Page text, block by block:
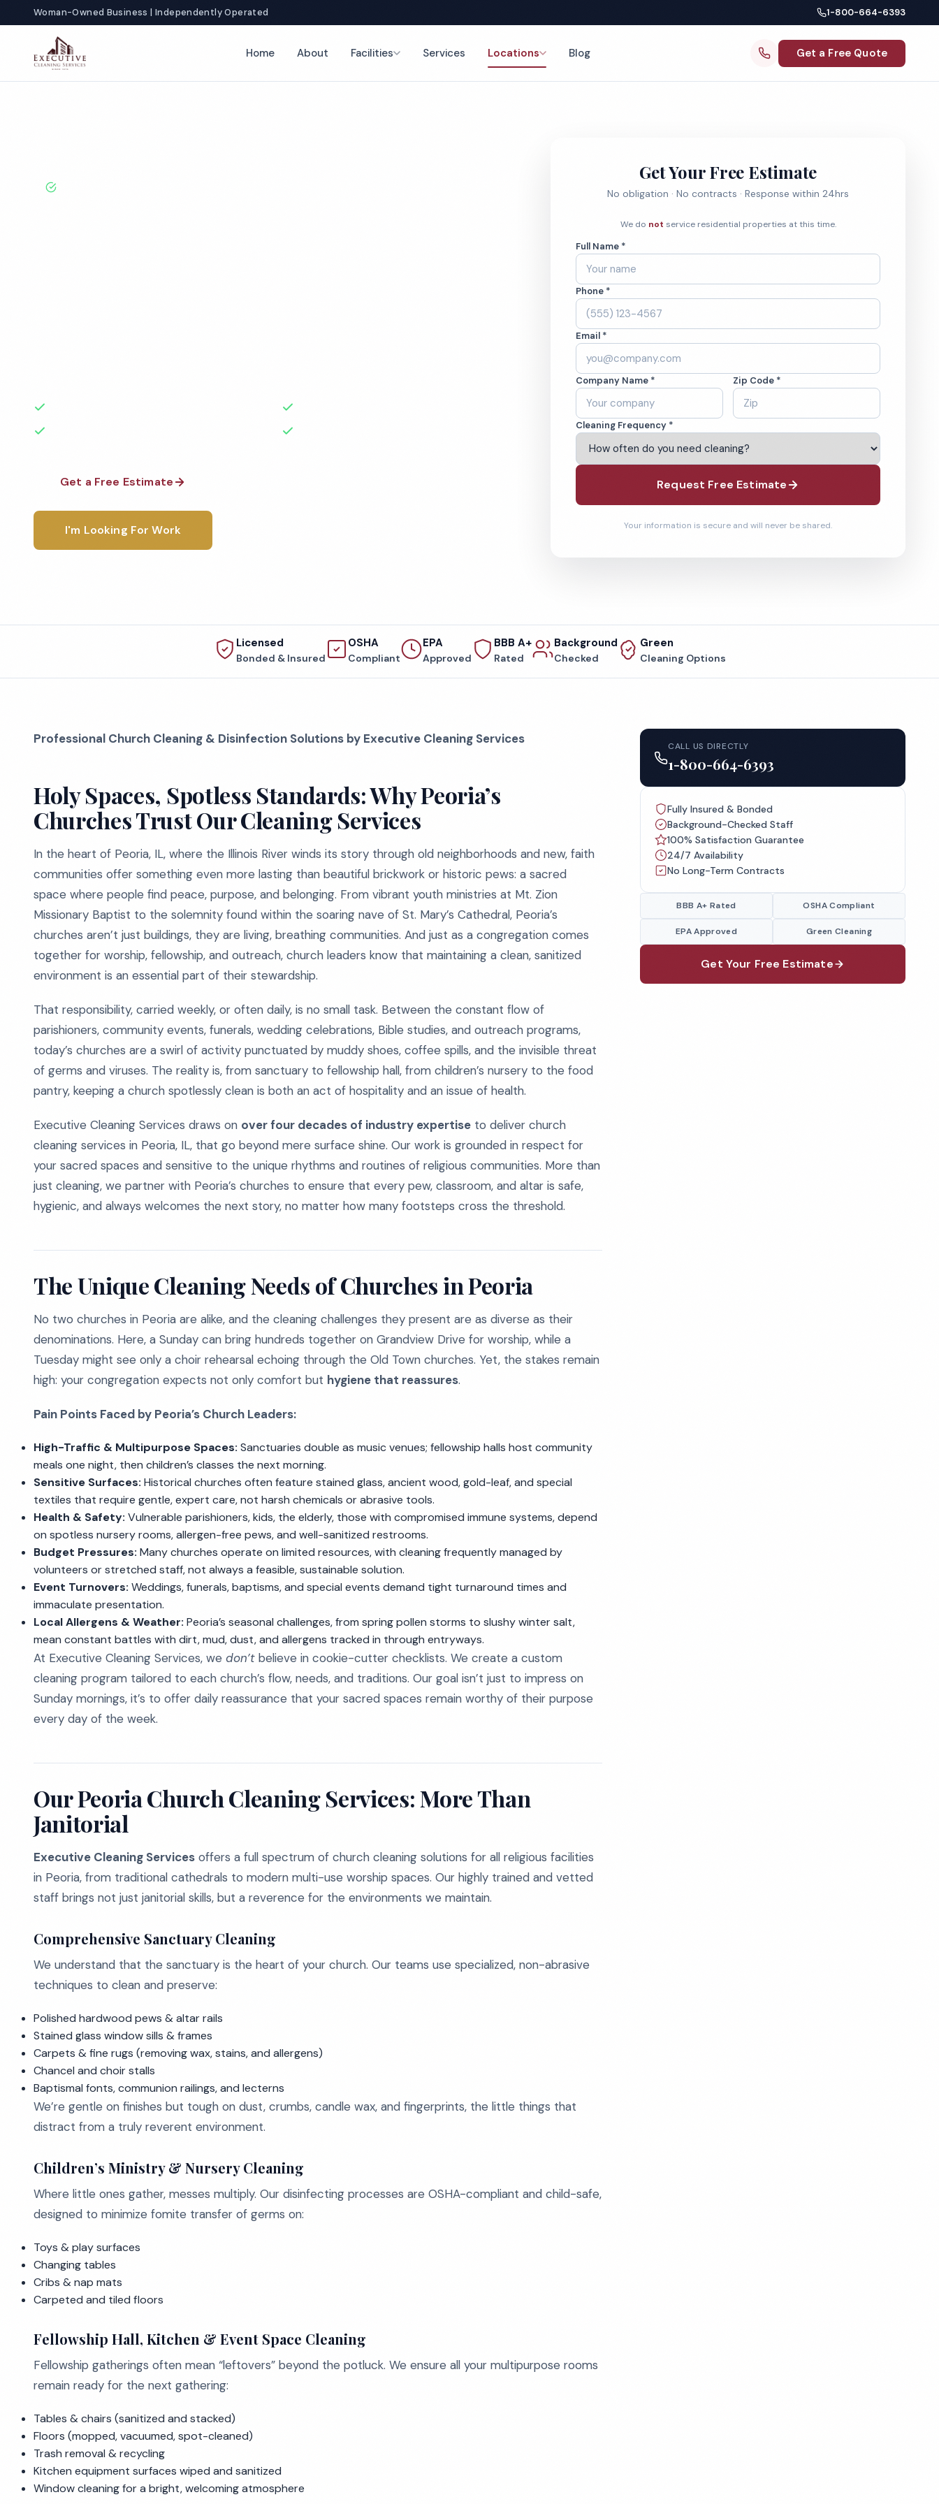
Woman-Owned Business | Independently Operated 1-800-664-6393
Home About Facilities Services Locations Blog Get a Free Quote
Get a Free Estimate
I'm Looking For Work
Get Your Free Estimate
No obligation · No contracts · Response within 24hrs
We do not service residential properties at this time.
Full Name *
Phone *
Email *
Company Name * Zip Code *
Cleaning Frequency *
Request Free Estimate
Your information is secure and will never be shared.
Licensed
Bonded & Insured
OSHA
Compliant
EPA
Approved
BBB A+
Rated
Background
Checked
Green
Cleaning Options
Professional Church Cleaning & Disinfection Solutions by Executive Cleaning Services
Holy Spaces, Spotless Standards: Why Peoria’s
Churches Trust Our Cleaning Services
In the heart of Peoria, IL, where the Illinois River winds its story through old neighborhoods and new, faith
communities offer something even more lasting than beautiful brickwork or historic pews: a sacred
space where people find peace, purpose, and belonging. From vibrant youth ministries at Mt. Zion
Missionary Baptist to the solemnity found within the soaring nave of St. Mary’s Cathedral, Peoria’s
churches aren’t just buildings, they are living, breathing communities. And just as a congregation comes
together for worship, fellowship, and outreach, church leaders know that maintaining a clean, sanitized
environment is an essential part of their stewardship.
That responsibility, carried weekly, or often daily, is no small task. Between the constant flow of
parishioners, community events, funerals, wedding celebrations, Bible studies, and outreach programs,
today’s churches are a swirl of activity punctuated by muddy shoes, coffee spills, and the invisible threat
of germs and viruses. The reality is, from sanctuary to fellowship hall, from children’s nursery to the food
pantry, keeping a church spotlessly clean is both an act of hospitality and an issue of health.
Executive Cleaning Services draws on over four decades of industry expertise to deliver church
cleaning services in Peoria, IL, that go beyond mere surface shine. Our work is grounded in respect for
your sacred spaces and sensitive to the unique rhythms and routines of religious communities. More than
just cleaning, we partner with Peoria’s churches to ensure that every pew, classroom, and altar is safe,
hygienic, and always welcomes the next story, no matter how many footsteps cross the threshold.
The Unique Cleaning Needs of Churches in Peoria
No two churches in Peoria are alike, and the cleaning challenges they present are as diverse as their
denominations. Here, a Sunday can bring hundreds together on Grandview Drive for worship, while a
Tuesday might see only a choir rehearsal echoing through the Old Town churches. Yet, the stakes remain
high: your congregation expects not only comfort but hygiene that reassures.
Pain Points Faced by Peoria’s Church Leaders:
High-Traffic & Multipurpose Spaces: Sanctuaries double as music venues; fellowship halls host community
meals one night, then children’s classes the next morning.
Sensitive Surfaces: Historical churches often feature stained glass, ancient wood, gold-leaf, and special
textiles that require gentle, expert care, not harsh chemicals or abrasive tools.
Health & Safety: Vulnerable parishioners, kids, the elderly, those with compromised immune systems, depend
on spotless nursery rooms, allergen-free pews, and well-sanitized restrooms.
Budget Pressures: Many churches operate on limited resources, with cleaning frequently managed by
volunteers or stretched staff, not always a feasible, sustainable solution.
Event Turnovers: Weddings, funerals, baptisms, and special events demand tight turnaround times and
immaculate presentation.
Local Allergens & Weather: Peoria’s seasonal challenges, from spring pollen storms to slushy winter salt,
mean constant battles with dirt, mud, dust, and allergens tracked in through entryways.
At Executive Cleaning Services, we don’t believe in cookie-cutter checklists. We create a custom
cleaning program tailored to each church’s flow, needs, and traditions. Our goal isn’t just to impress on
Sunday mornings, it’s to offer daily reassurance that your sacred spaces remain worthy of their purpose
every day of the week.
Our Peoria Church Cleaning Services: More Than
Janitorial
Executive Cleaning Services offers a full spectrum of church cleaning solutions for all religious facilities
in Peoria, from traditional cathedrals to modern multi-use worship spaces. Our highly trained and vetted
staff brings not just janitorial skills, but a reverence for the environments we maintain.
Comprehensive Sanctuary Cleaning
We understand that the sanctuary is the heart of your church. Our teams use specialized, non-abrasive
techniques to clean and preserve:
Polished hardwood pews & altar rails
Stained glass window sills & frames
Carpets & fine rugs (removing wax, stains, and allergens)
Chancel and choir stalls
Baptismal fonts, communion railings, and lecterns
We’re gentle on finishes but tough on dust, crumbs, candle wax, and fingerprints, the little things that
distract from a truly reverent environment.
Children’s Ministry & Nursery Cleaning
Where little ones gather, messes multiply. Our disinfecting processes are OSHA-compliant and child-safe,
designed to minimize fomite transfer of germs on:
Toys & play surfaces
Changing tables
Cribs & nap mats
Carpeted and tiled floors
Fellowship Hall, Kitchen & Event Space Cleaning
Fellowship gatherings often mean “leftovers” beyond the potluck. We ensure all your multipurpose rooms
remain ready for the next gathering:
Tables & chairs (sanitized and stacked)
Floors (mopped, vacuumed, spot-cleaned)
Trash removal & recycling
Kitchen equipment surfaces wiped and sanitized
Window cleaning for a bright, welcoming atmosphere
CALL US DIRECTLY
1-800-664-6393
Fully Insured & Bonded
Background-Checked Staff
100% Satisfaction Guarantee
24/7 Availability
No Long-Term Contracts
BBB A+ Rated OSHA Compliant
EPA Approved Green Cleaning
Get Your Free Estimate